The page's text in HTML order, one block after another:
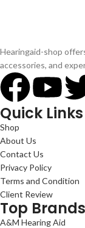
Hearingaid-shop
accessories, and
Quick Links
Shop
About Us
Contact Us
Privacy Policy
Terms and Condition
Client Review
Top Brands
A&M Hearing Aid